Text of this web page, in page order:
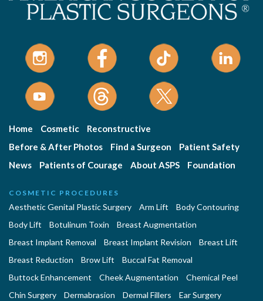
Home Cosmetic
Reconstructive
Before & After Photos
Find a Surgeon
Patient Safety
News
Patients of Courage About ASPS Foundation
COSMETIC PROCEDURES
Aesthetic Genital Plastic Surgery Arm Lift
Body Contouring
Body Lift
Botulinum Toxin
Breast Augmentation
Breast Implant Removal
Breast Implant Revision
Breast Lift
Breast Reduction
Brow Lift
Buccal Fat Removal
Buttock Enhancement
Cheek Augmentation
Chemical Peel
Chin Surgery
Dermabrasion Dermal Fillers
Ear Surgery